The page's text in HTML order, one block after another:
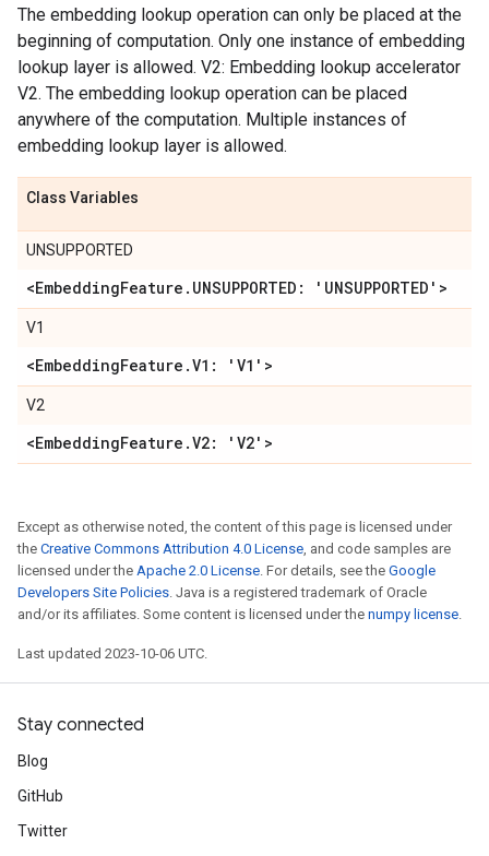
The embedding lookup operation can only be placed at the
beginning of computation. Only one instance of embedding
lookup layer is allowed. V2: Embedding lookup accelerator
V2. The embedding lookup operation can be placed
anywhere of the computation. Multiple instances of
embedding lookup layer is allowed.
Class Variables
UNSUPPORTED
<EmbeddingFeature . UNSUPPORTED: 'UNSUPPORTED'>
V1
<EmbeddingFeature .V1: 'V1'>
V2
<EmbeddingFeature .V2: 'V2'>
Except as otherwise noted, the content of this page is licensed under
the Creative Commons Attribution 4.0 License, and code samples are
licensed under the Apache 2.0 License. For details, see the Google
Developers Site Policies. Java is a registered trademark of Oracle
and/or its affiliates. Some content is licensed under the numpy license.
Last updated 2023-10-06 UTC.
Stay connected
Blog
GitHub
Twitter